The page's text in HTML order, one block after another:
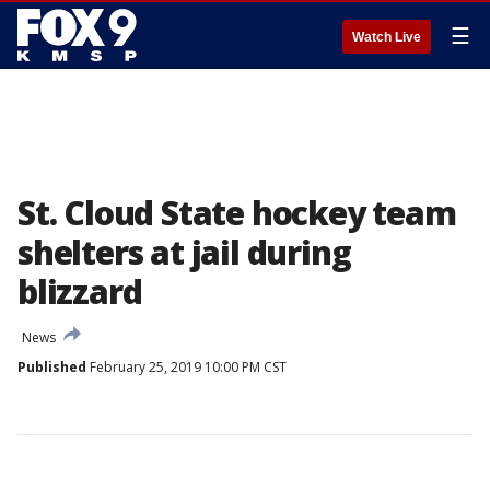
Watch Live ☰
St. Cloud State hockey team
shelters at jail during
blizzard
News
Published February 25, 2019 10:00 PM CST